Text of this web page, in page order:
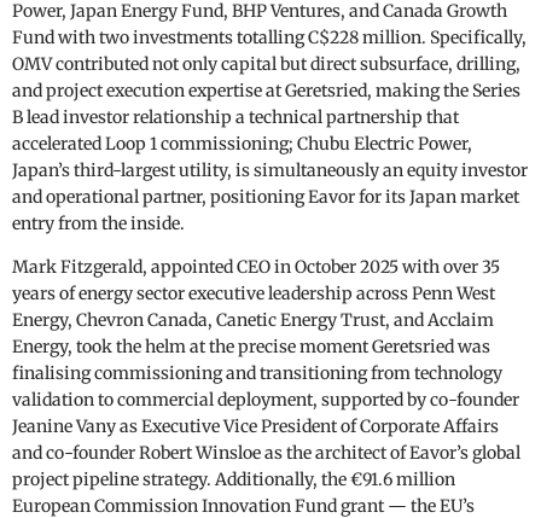
Power, Japan Energy Fund, BHP Ventures, and Canada Growth
Fund with two investments totalling C$228 million. Specifically,
OMV contributed not only capital but direct subsurface, drilling,
and project execution expertise at Geretsried, making the Series
B lead investor relationship a technical partnership that
accelerated Loop 1 commissioning; Chubu Electric Power,
Japan’s third-largest utility, is simultaneously an equity investor
and operational partner, positioning Eavor for its Japan market
entry from the inside.
Mark Fitzgerald, appointed CEO in October 2025 with over 35
years of energy sector executive leadership across Penn West
Energy, Chevron Canada, Canetic Energy Trust, and Acclaim
Energy, took the helm at the precise moment Geretsried was
finalising commissioning and transitioning from technology
validation to commercial deployment, supported by co-founder
Jeanine Vany as Executive Vice President of Corporate Affairs
and co-founder Robert Winsloe as the architect of Eavor’s global
project pipeline strategy. Additionally, the €91.6 million
European Commission Innovation Fund grant — the EU’s